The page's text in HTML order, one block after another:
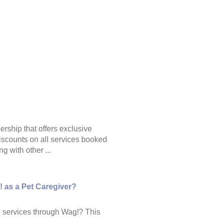
that offers exclusive
on all services booked
with other ...
as a Pet Caregiver?
through Wag!? This